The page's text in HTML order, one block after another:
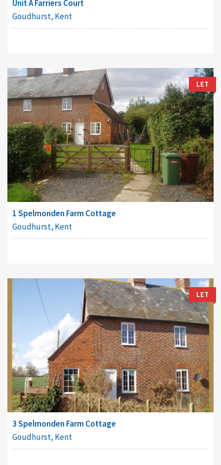
Unit A Farriers Court
Goudhurst, Kent
LET
1 Spelmonden Farm Cottage
Goudhurst, Kent
LET
3 Spelmonden Farm Cottage
Goudhurst, Kent